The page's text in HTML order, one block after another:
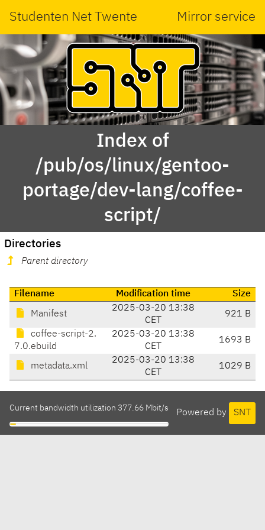
Studenten Net Twente Mirror service
Index of
/pub/os/linux/gentoo-
portage/dev-lang/coffee-
script/
Directories
Parent directory
Filename Modification time Size
Manifest
2025-03-20 13:38
CET
921 B
coffee-script-2.
7.0.ebuild
2025-03-20 13:38
CET
1693 B
metadata.xml
2025-03-20 13:38
CET
1029 B
Powered by SNT
Current bandwidth utilization 377.66 Mbit/s